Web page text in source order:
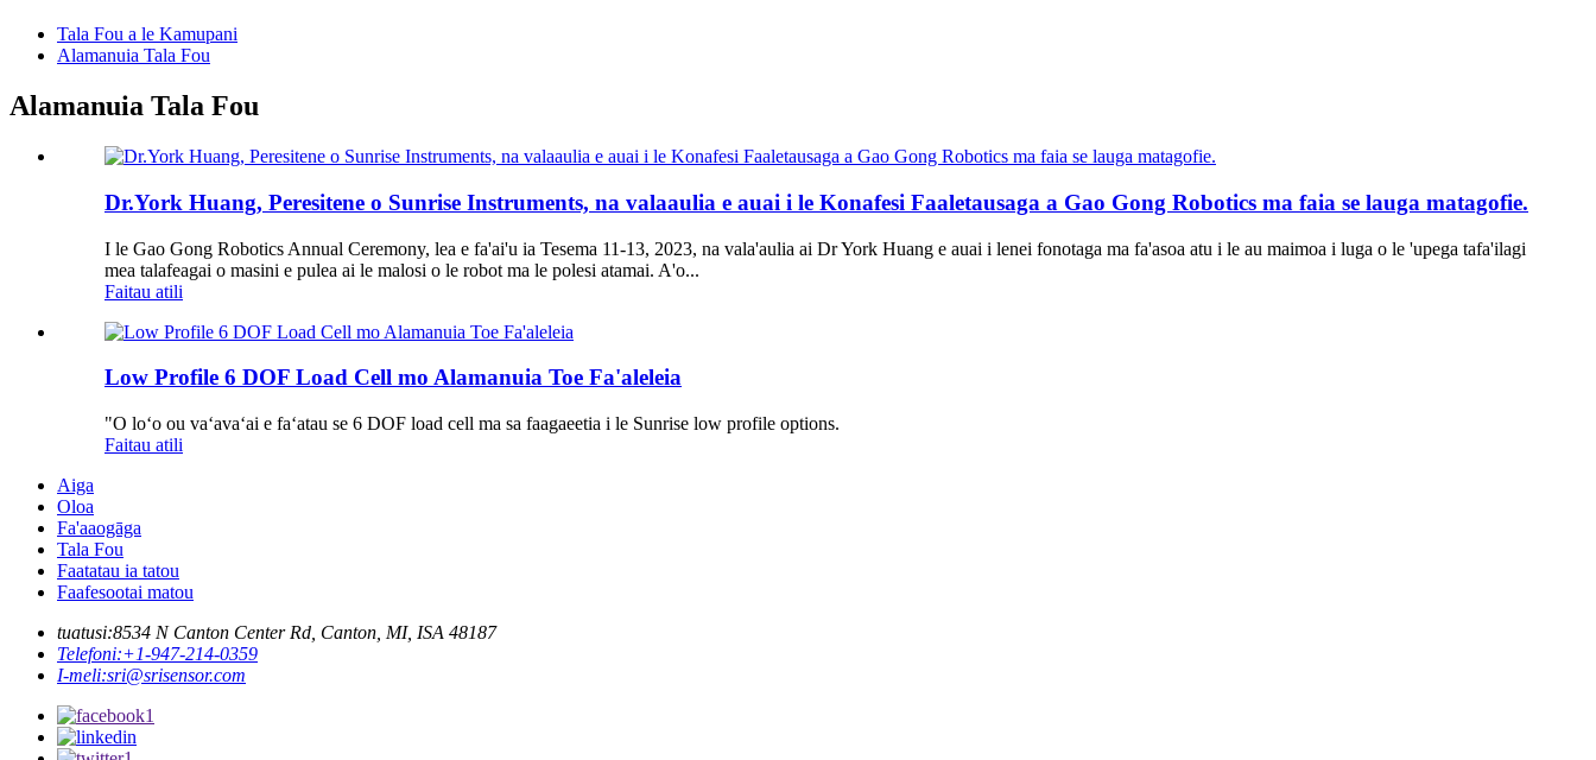
Tala Fou a le Kamupani
Alamanuia Tala Fou
Alamanuia Tala Fou
Dr.York Huang, Peresitene o Sunrise Instruments, na valaaulia e auai i le Konafesi Faaletausaga a Gao Gong Robotics ma faia se lauga matagofie.
I le Gao Gong Robotics Annual Ceremony, lea e fa'ai'u ia Tesema 11-13, 2023, na vala'aulia ai Dr York Huang e auai i lenei fonotaga ma fa'asoa atu i le au maimoa i luga o le 'upega tafa'ilagi
mea talafeagai o masini e pulea ai le malosi o le robot ma le polesi atamai. A'o...
Faitau atili
Low Profile 6 DOF Load Cell mo Alamanuia Toe Fa'aleleia
"O loʻo ou vaʻavaʻai e faʻatau se 6 DOF load cell ma sa faagaeetia i le Sunrise low profile options.
Faitau atili
Aiga
Oloa
Fa'aaogāga
Tala Fou
Faatatau ia tatou
Faafesootai matou
tuatusi:8534 N Canton Center Rd, Canton, MI, ISA 48187
Telefoni:+1-947-214-0359
I-meli:sri@srisensor.com